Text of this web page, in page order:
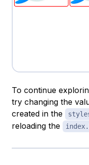
To continue
try changing the
created in the
reloading the